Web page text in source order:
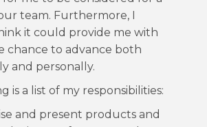
team. Furthermore, I
it could provide me with
chance to advance both
and personally.
is a list of my responsibilities:
and present products and